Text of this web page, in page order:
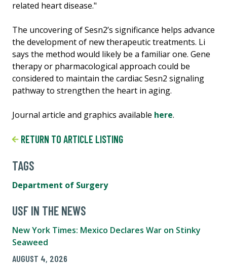
related heart disease."
The uncovering of Sesn2’s significance helps advance
the development of new therapeutic treatments. Li
says the method would likely be a familiar one. Gene
therapy or pharmacological approach could be
considered to maintain the cardiac Sesn2 signaling
pathway to strengthen the heart in aging.
Journal article and graphics available here.
RETURN TO ARTICLE LISTING
TAGS
Department of Surgery
USF IN THE NEWS
New York Times: Mexico Declares War on Stinky
Seaweed
AUGUST 4, 2026